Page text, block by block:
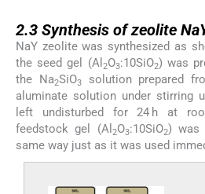
2.3 Synthesis of zeolite
NaY zeolite was synthesized as
the seed gel (Al 2O3:10SiO2) was
the Na2SiO3solution prepared
aluminate solution under stirring
left undisturbed for 24 h at
feedstock gel (Al 2O3:10SiO2) was
same way just as it was used